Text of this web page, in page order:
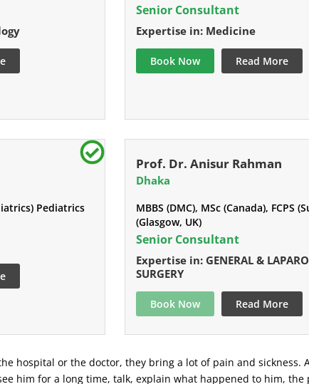
Senior Consultant
Expertise in: Medicine
Book Now Read More
Pediatrics
Prof. Dr. Anisur Rahman
Dhaka
MBBS (DMC), MSc (Canada), FCPS
(Glasgow, UK)
Senior Consultant
Expertise in: GENERAL &
SURGERY
Book Now Read More
hospital or the doctor, they bring a lot of pain and
him for a long time, talk, explain what happened to him,